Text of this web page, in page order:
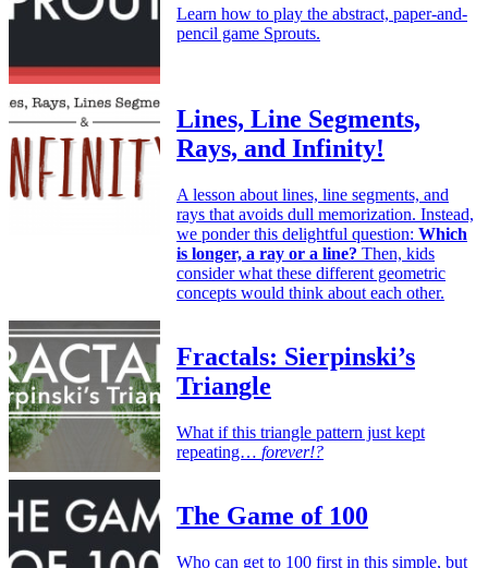
Learn how to play the abstract, paper-and-
pencil game Sprouts.
Lines, Line Segments,
Rays, and Infinity!
A lesson about lines, line segments, and
rays that avoids dull memorization. Instead,
we ponder this delightful question: Which
is longer, a ray or a line? Then, kids
consider what these different geometric
concepts would think about each other.
Fractals: Sierpinski’s
Triangle
What if this triangle pattern just kept
repeating… forever!?
The Game of 100
Who can get to 100 first in this simple, but